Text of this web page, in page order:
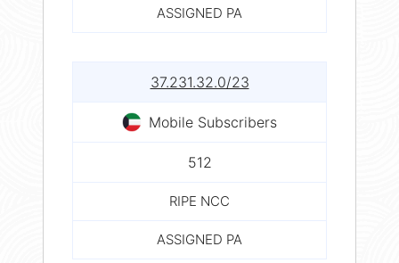
ASSIGNED PA
37.231.32.0/23
Mobile Subscribers
512
RIPE NCC
ASSIGNED PA